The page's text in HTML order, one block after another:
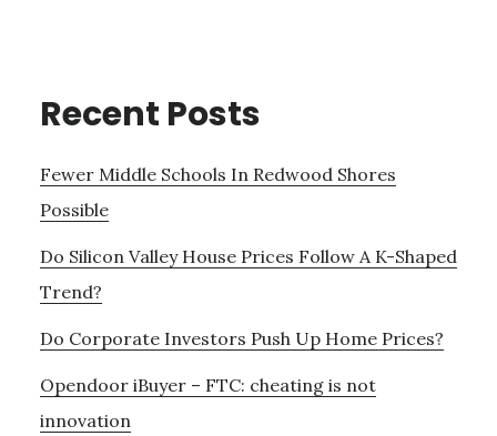
Recent Posts
Fewer Middle Schools In Redwood Shores
Possible
Do Silicon Valley House Prices Follow A K-Shaped
Trend?
Do Corporate Investors Push Up Home Prices?
Opendoor iBuyer – FTC: cheating is not
innovation